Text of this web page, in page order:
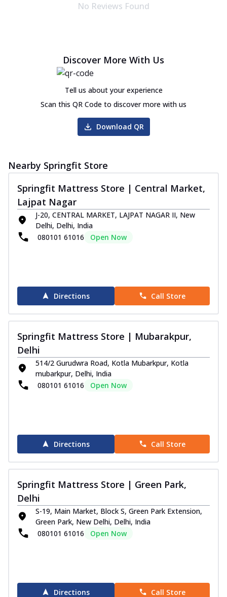
No Reviews Found
Discover More With Us
Tell us about your experience
Scan this QR Code to discover more with us
Download QR
Nearby Springfit Store
Springfit Mattress Store | Central Market,
Lajpat Nagar
J-20, CENTRAL MARKET, LAJPAT NAGAR II, New
Delhi, Delhi, India
080101 61016
Open Now
Directions Call Store
Springfit Mattress Store | Mubarakpur,
Delhi
514/2 Gurudwra Road, Kotla Mubarkpur, Kotla
mubarkpur, Delhi, India
080101 61016
Open Now
Directions Call Store
Springfit Mattress Store | Green Park,
Delhi
S-19, Main Market, Block S, Green Park Extension,
Green Park, New Delhi, Delhi, India
080101 61016
Open Now
Directions Call Store